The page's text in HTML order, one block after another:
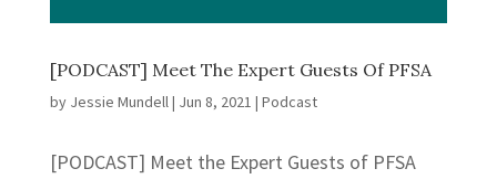
[PODCAST] Meet The Expert Guests Of PFSA
by Jessie Mundell| Jun 8, 2021 | Podcast
[PODCAST] Meet the Expert Guests of PFSA